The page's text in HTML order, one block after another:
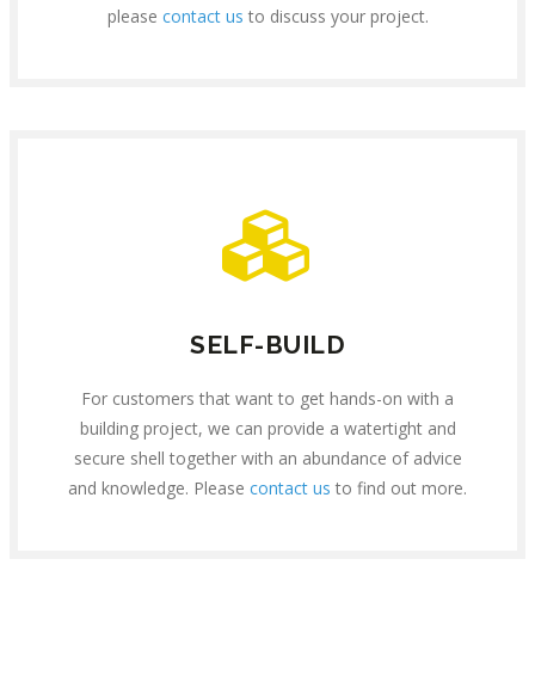
please contact us to discuss your project.
SELF-BUILD
For customers that want to get hands-on with a
building project, we can provide a watertight and
secure shell together with an abundance of advice
and knowledge. Please contact us to find out more.